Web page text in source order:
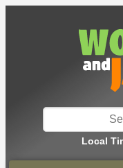
Local